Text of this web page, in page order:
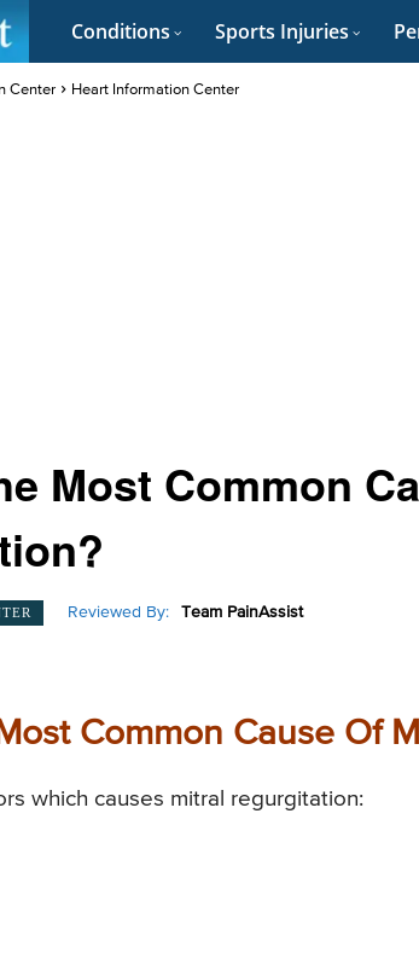
Conditions Sports Injuries
Center Heart Information Center
Most Common
Reviewed By: Team PainAssist
Common Cause Of
which causes mitral regurgitation: